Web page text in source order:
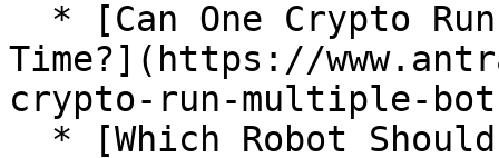
Time?](https://
crypto-run-multiple-